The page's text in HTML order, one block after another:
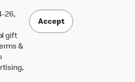
26,
gift
&
Accept